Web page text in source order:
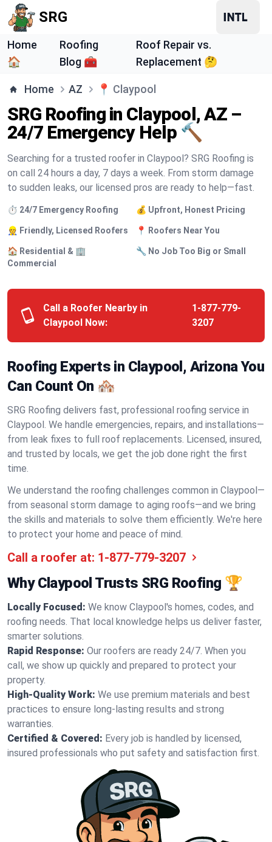
SRG
Home
🏠
Roofing
Blog 🧰
Roof Repair vs.
Replacement 🤔
Home AZ 📍 Claypool
SRG Roofing in Claypool, AZ –
24/7 Emergency Help 🔨
Searching for a trusted roofer in Claypool? SRG Roofing is
on call 24 hours a day, 7 days a week. From storm damage
to sudden leaks, our licensed pros are ready to help—fast.
⏱️ 24/7 Emergency Roofing 💰 Upfront, Honest Pricing
👷 Friendly, Licensed Roofers 📍 Roofers Near You
🏠 Residential & 🏢
Commercial
🔧 No Job Too Big or Small
Call a Roofer Nearby in
Claypool Now:
1-877-779-
3207
Roofing Experts in Claypool, Arizona You
Can Count On 🏘️
SRG Roofing delivers fast, professional roofing service in
Claypool. We handle emergencies, repairs, and installations—
from leak fixes to full roof replacements. Licensed, insured,
and trusted by locals, we get the job done right the first
time.
We understand the roofing challenges common in Claypool—
from seasonal storm damage to aging roofs—and we bring
the skills and materials to solve them efficiently. We're here
to protect your home and peace of mind.
Call a roofer at: 1-877-779-3207
Why Claypool Trusts SRG Roofing 🏆
Locally Focused: We know Claypool's homes, codes, and
roofing needs. That local knowledge helps us deliver faster,
smarter solutions.
Rapid Response: Our roofers are ready 24/7. When you
call, we show up quickly and prepared to protect your
property.
High-Quality Work: We use premium materials and best
practices to ensure long-lasting results and strong
warranties.
Certified & Covered: Every job is handled by licensed,
insured professionals who put safety and satisfaction first.